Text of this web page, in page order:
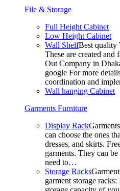
File & Storage
Full Height Cabinet
Low Height Cabinet
Wall ShelfBest quality
These are created
Out Company in
google For more
coordination and
Wall hanging Cabinet
Garments Furniture
Display Rack
can choose the ones
dresses, and skirts.
garments. They can
need to…
Storage Racks
garment storage